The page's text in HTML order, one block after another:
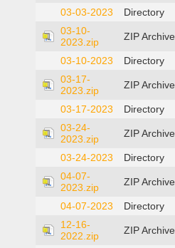
03-03-2023 Directory
03-10-
2023.zip
ZIP Archive
03-10-2023 Directory
03-17-
2023.zip
ZIP Archive
03-17-2023 Directory
03-24-
2023.zip
ZIP Archive
03-24-2023 Directory
04-07-
2023.zip
ZIP Archive
04-07-2023 Directory
12-16-
2022.zip
ZIP Archive